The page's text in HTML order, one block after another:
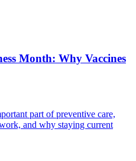
Month: Why Vaccines
part of preventive care,
and why staying current